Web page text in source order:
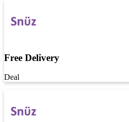
Free Delivery
Deal